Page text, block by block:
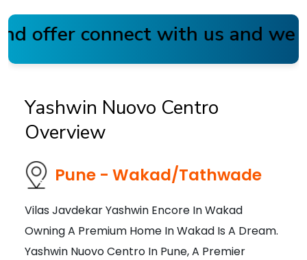
offer connect with us and we
Yashwin Nuovo Centro
Overview
Pune - Wakad/Tathwade
Vilas Javdekar Yashwin Encore In Wakad
Owning A Premium Home In Wakad Is A Dream.
Yashwin Nuovo Centro In Pune, A Premier